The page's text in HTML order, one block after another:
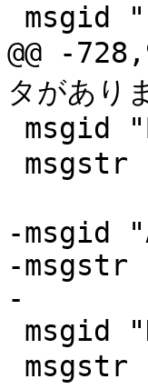
@@ -
タがあり
-msgid
-msgstr
-